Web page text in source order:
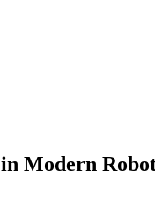
Modern